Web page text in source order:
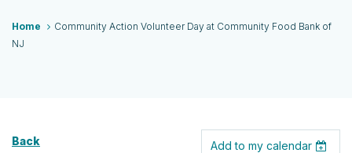
Home
Community Action Volunteer Day at Community Food Bank of
NJ
Back Add to my calendar